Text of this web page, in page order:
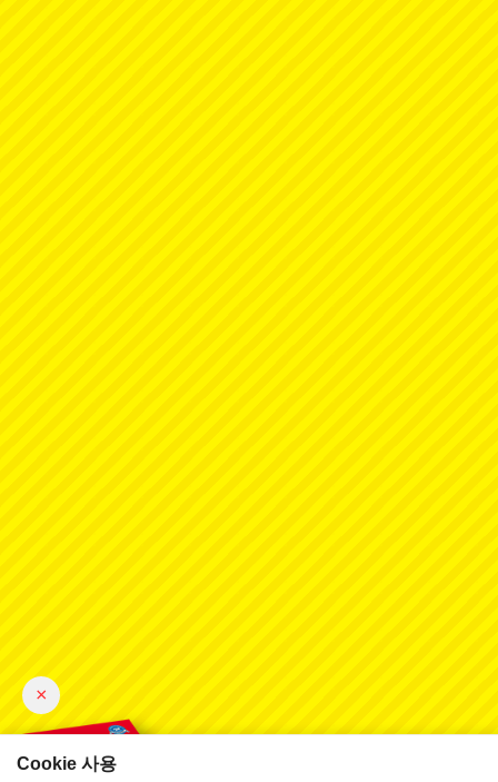
×
Cookie 사용